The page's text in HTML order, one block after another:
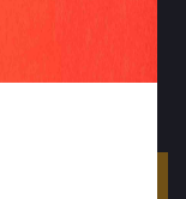
about